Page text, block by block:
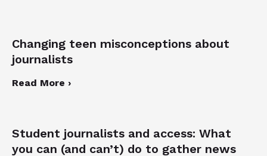
Changing teen misconceptions about
journalists
Read More ›
Student journalists and access: What
you can (and can’t) do to gather news